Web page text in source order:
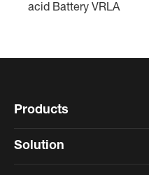
acid Battery VRLA
Products
Solution